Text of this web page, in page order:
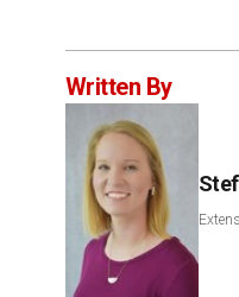
Written By